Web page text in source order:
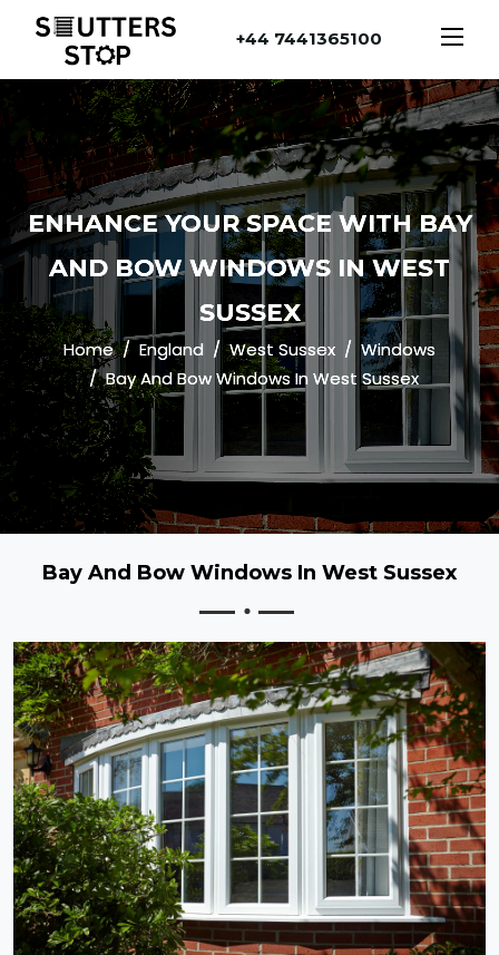
+44 7441365100
ENHANCE YOUR SPACE WITH BAY
AND BOW WINDOWS IN WEST
SUSSEX
Home England West Sussex
Windows
Bay And Bow Windows In West Sussex
Bay And Bow Windows In West Sussex